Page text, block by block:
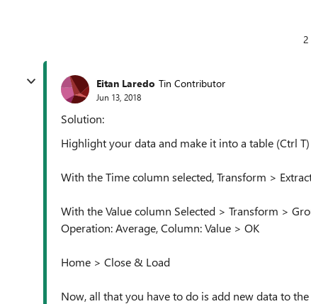
2
Eitan Laredo Tin Contributor
Jun 13, 2018
Solution:
Highlight your data and make it into a table (Ctrl
With the Time column selected, Transform >
With the Value column Selected > Transform >
Operation: Average, Column: Value > OK
Home > Close & Load
Now, all that you have to do is add new data to